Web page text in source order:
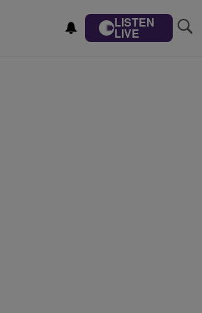
LISTEN
LIVE